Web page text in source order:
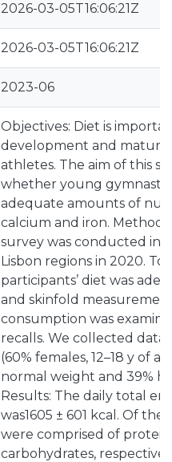
2026-03-05T16:06:21Z
2026-03-05T16:06:21Z
2023-06
Objectives: Diet is
development and
athletes. The aim of this
whether young gymnasts
adequate amounts of
calcium and iron.
survey was conducted in
Lisbon regions in 2020.
participants’ diet was
and skinfold
consumption was
recalls. We collected data
(60% females, 12–18 y of
normal weight and 39%
Results: The daily total
was1605 ± 601 kcal. Of the
were comprised of
carbohydrates,